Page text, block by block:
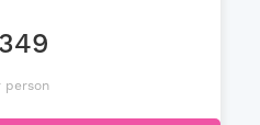
person